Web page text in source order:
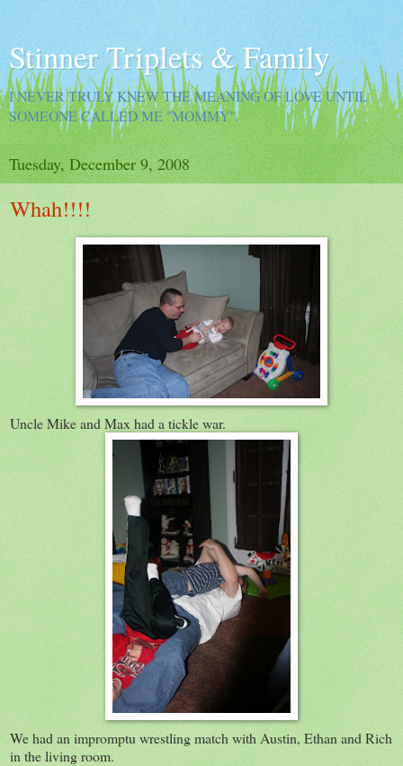
Stinner Triplets & Family
I NEVER TRULY KNEW THE MEANING OF LOVE UNTIL
SOMEONE CALLED ME "MOMMY".
Tuesday, December 9, 2008
Whah!!!!
Uncle Mike and Max had a tickle war.
We had an impromptu wrestling match with Austin, Ethan and Rich
in the living room.